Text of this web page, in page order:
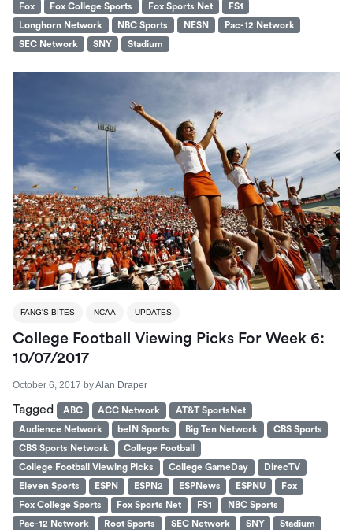
Fox
Fox College Sports Fox Sports Net
FS1
Longhorn Network
NBC Sports NESN
Pac-12 Network
SEC Network
SNY Stadium
FANG'S BITES NCAA UPDATES
College Football Viewing Picks For Week 6:
10/07/2017
October 6, 2017 byAlan Draper
Tagged ABC ACC Network
AT&T SportsNet
Audience Network
beIN Sports Big Ten Network
CBS Sports
CBS Sports Network
College Football
College Football Viewing Picks
College GameDay
DirecTV
Eleven Sports
ESPN ESPN2 ESPNews ESPNU
Fox
Fox College Sports
Fox Sports Net FS1
NBC Sports
Pac-12 Network
Root Sports SEC Network SNY
Stadium